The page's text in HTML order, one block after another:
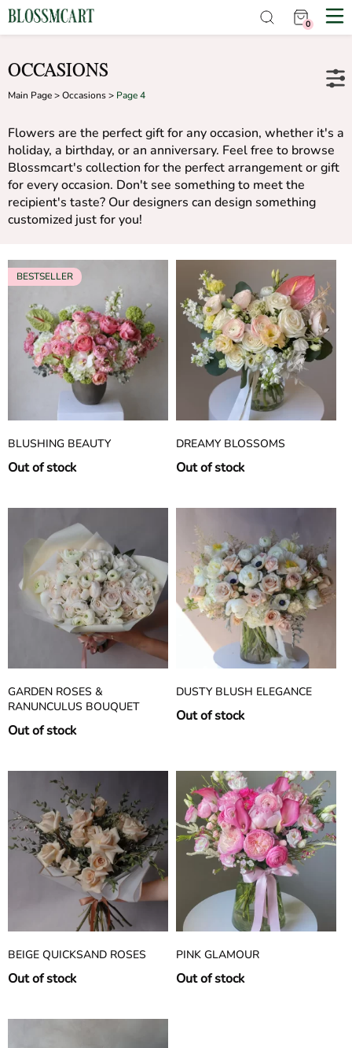
0
OCCASIONS
Main Page>Occasions> Page 4
Flowers are the perfect gift for any occasion, whether it's a
holiday, a birthday, or an anniversary. Feel free to browse
Blossmcart's collection for the perfect arrangement or gift
for every occasion. Don't see something to meet the
recipient's taste? Our designers can design something
customized just for you!
BLUSHING BEAUTY
Out of stock
DREAMY BLOSSOMS
Out of stock
GARDEN ROSES &
RANUNCULUS BOUQUET
Out of stock
DUSTY BLUSH ELEGANCE
Out of stock
BEIGE QUICKSAND ROSES
Out of stock
PINK GLAMOUR
Out of stock